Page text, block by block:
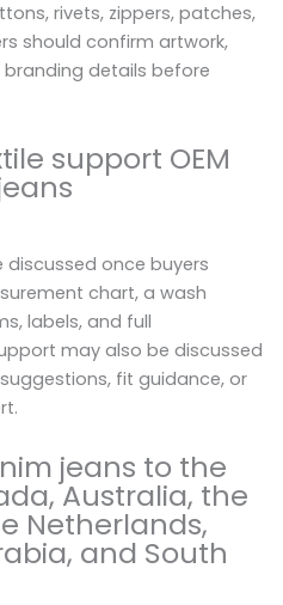
rivets, zippers, patches,
should confirm artwork,
details before
support OEM
discussed once buyers
chart, a wash
labels, and full
may also be discussed
fit guidance, or
jeans to the
Australia, the
Netherlands,
and South